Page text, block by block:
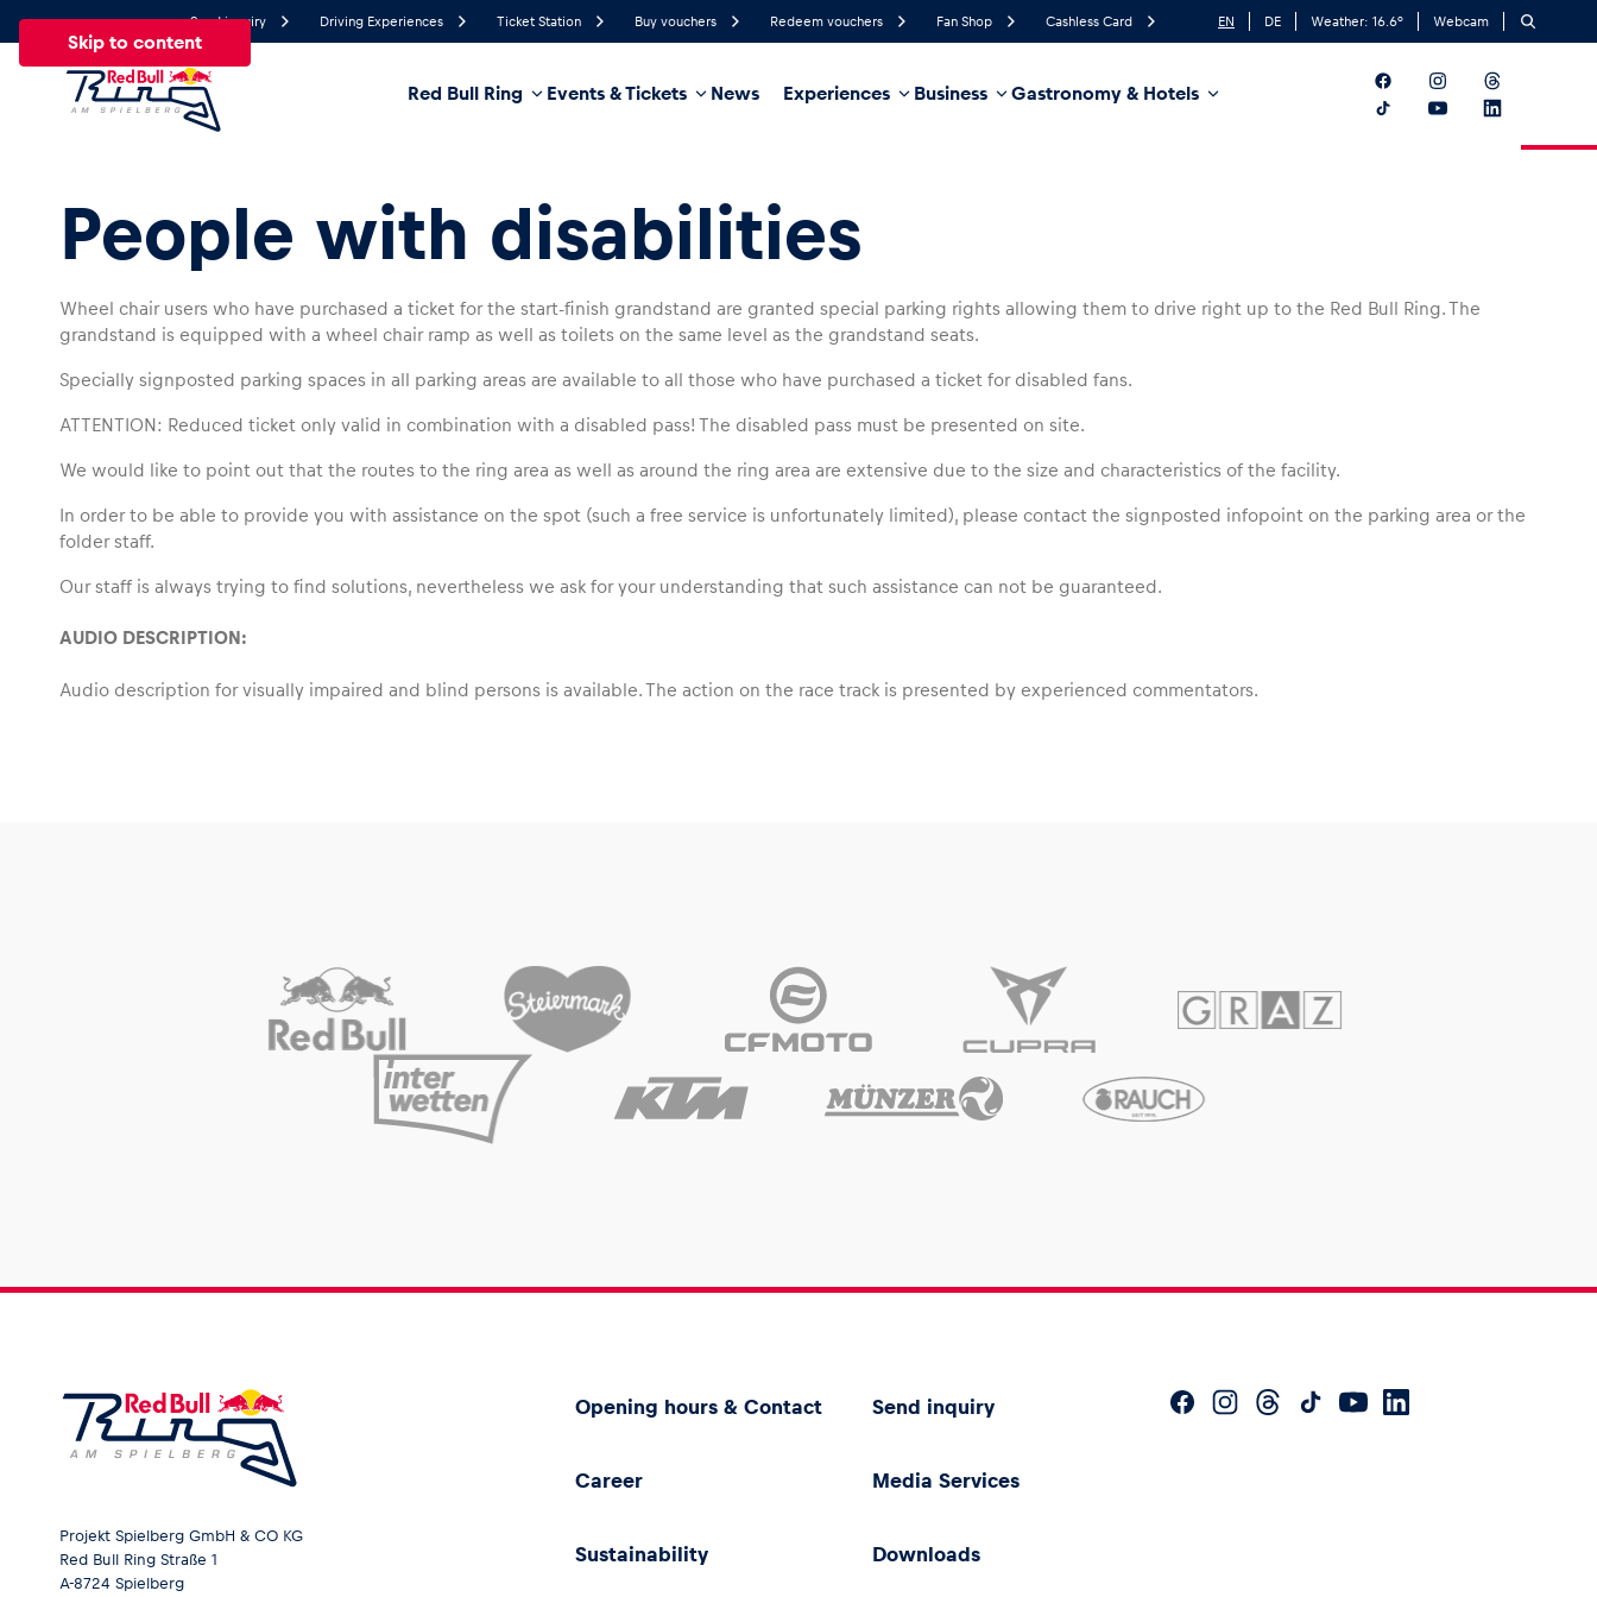
Skip to content
Send inquiry Driving Experiences Ticket Station Buy vouchers Redeem vouchers Fan Shop Cashless Card EN DE Weather: 16.6° Webcam
Red Bull Ring Events & Tickets News Experiences Business Gastronomy & Hotels
All News Events Experiences Pages Vehicle Business locations Glossary
News
Show all
Experiences
Pages
People with disabilities
Wheel chair users who have purchased a ticket for the start-finish grandstand are granted special parking rights allowing them to drive right up to the Red Bull Ring. The
grandstand is equipped with a wheel chair ramp as well as toilets on the same level as the grandstand seats.
Specially signposted parking spaces in all parking areas are available to all those who have purchased a ticket for disabled fans.
ATTENTION: Reduced ticket only valid in combination with a disabled pass! The disabled pass must be presented on site.
We would like to point out that the routes to the ring area as well as around the ring area are extensive due to the size and characteristics of the facility.
In order to be able to provide you with assistance on the spot (such a free service is unfortunately limited), please contact the signposted infopoint on the parking area or the
folder staff.
Our staff is always trying to find solutions, nevertheless we ask for your understanding that such assistance can not be guaranteed.
AUDIO DESCRIPTION:
Audio description for visually impaired and blind persons is available. The action on the race track is presented by experienced commentators.
Projekt Spielberg GmbH & CO KG
Red Bull Ring Straße 1
A-8724 Spielberg
Opening hours & Contact Send inquiry
Career Media Services
Sustainability Downloads